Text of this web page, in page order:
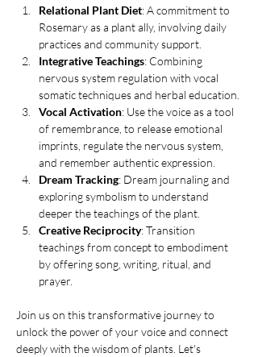
Relational Plant Diet: A commitment to
Rosemary as a plant ally, involving daily
practices and community support.
Integrative Teachings: Combining
nervous system regulation with vocal
somatic techniques and herbal education.
Vocal Activation: Use the voice as a tool
of remembrance, to release emotional
imprints, regulate the nervous system,
and remember authentic expression.
Dream Tracking: Dream journaling and
exploring symbolism to understand
deeper the teachings of the plant.
Creative Reciprocity: Transition
teachings from concept to embodiment
by offering song, writing, ritual, and
prayer.
Join us on this transformative journey to
unlock the power of your voice and connect
deeply with the wisdom of plants. Let's